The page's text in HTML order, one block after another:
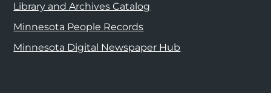
Library and Archives Catalog
Minnesota People Records
Minnesota Digital Newspaper Hub